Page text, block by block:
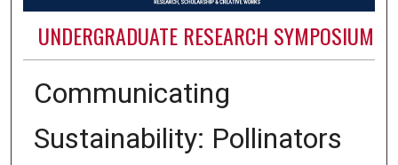
UNDERGRADUATE RESEARCH SYMPOSIUM
Communicating
Sustainability: Pollinators